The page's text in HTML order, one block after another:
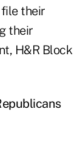
their
their
H&R Block